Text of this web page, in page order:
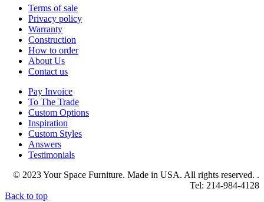
Terms of sale
Privacy policy
Warranty
Construction
How to order
About Us
Contact us
Pay Invoice
To The Trade
Custom Options
Inspiration
Custom Styles
Answers
Testimonials
© 2023 Your Space Furniture. Made in USA. All rights reserved. .
Tel: 214-984-4128
Back to top